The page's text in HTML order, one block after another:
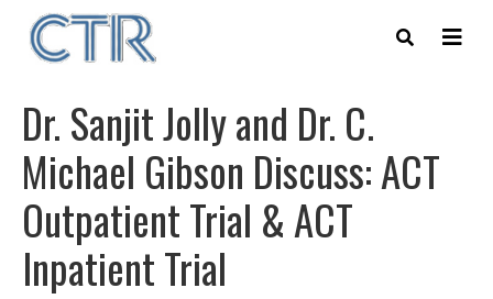
main
Dr. Sanjit Jolly and Dr. C.
Michael Gibson Discuss: ACT
Outpatient Trial & ACT
Inpatient Trial